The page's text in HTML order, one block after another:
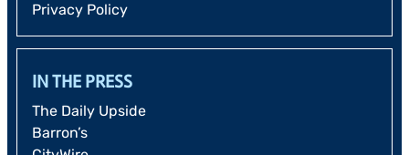
Privacy Policy
IN THE PRESS
The Daily Upside
Barron’s